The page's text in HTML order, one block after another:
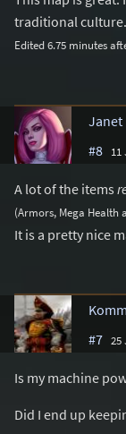
traditional culture.
Edited 6.75 minutes
Janet
#8 11
A lot of the items
(Armors, Mega Health
It is a pretty nice
#7 25
Is my machine
Did I end up